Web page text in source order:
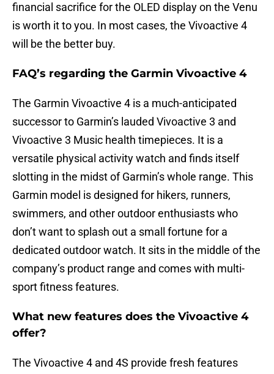
financial sacrifice for the OLED display on the Venu
is worth it to you. In most cases, the Vivoactive 4
will be the better buy.
FAQ’s regarding the Garmin Vivoactive 4
The Garmin Vivoactive 4 is a much-anticipated
successor to Garmin’s lauded Vivoactive 3 and
Vivoactive 3 Music health timepieces. It is a
versatile physical activity watch and finds itself
slotting in the midst of Garmin’s whole range. This
Garmin model is designed for hikers, runners,
swimmers, and other outdoor enthusiasts who
don’t want to splash out a small fortune for a
dedicated outdoor watch. It sits in the middle of the
company’s product range and comes with multi-
sport fitness features.
What new features does the Vivoactive 4
offer?
The Vivoactive 4 and 4S provide fresh features